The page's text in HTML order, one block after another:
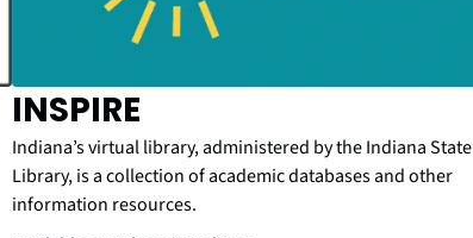
INSPIRE
Indiana’s virtual library, administered by the Indiana State
Library, is a collection of academic databases and other
information resources.